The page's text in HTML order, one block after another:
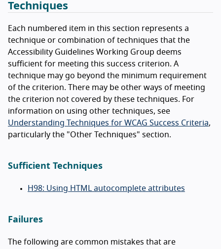
Techniques
Each numbered item in this section represents a
technique or combination of techniques that the
Accessibility Guidelines Working Group deems
sufficient for meeting this success criterion. A
technique may go beyond the minimum requirement
of the criterion. There may be other ways of meeting
the criterion not covered by these techniques. For
information on using other techniques, see
Understanding Techniques for WCAG Success Criteria,
particularly the "Other Techniques" section.
Sufficient Techniques
H98: Using HTML autocomplete attributes
Failures
The following are common mistakes that are